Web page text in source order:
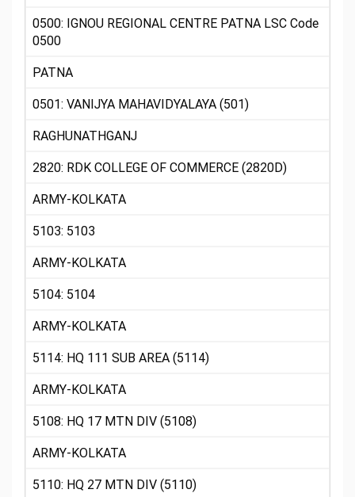
0500: IGNOU REGIONAL CENTRE PATNA LSC Code
0500
PATNA
0501: VANIJYA MAHAVIDYALAYA (501)
RAGHUNATHGANJ
2820: RDK COLLEGE OF COMMERCE (2820D)
ARMY-KOLKATA
5103: 5103
ARMY-KOLKATA
5104: 5104
ARMY-KOLKATA
5114: HQ 111 SUB AREA (5114)
ARMY-KOLKATA
5108: HQ 17 MTN DIV (5108)
ARMY-KOLKATA
5110: HQ 27 MTN DIV (5110)